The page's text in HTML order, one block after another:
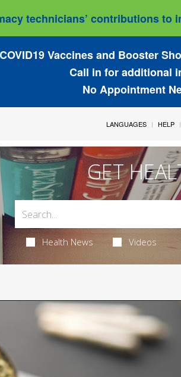
technicians’ contributions to
COVID19 Vaccines and Booster
Call in for additional
No Appointment
LANGUAGES HELP
GET
Health News Videos